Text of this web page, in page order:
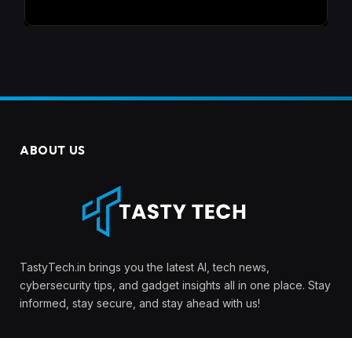
ABOUT US
TastyTech.in brings you the latest AI, tech news,
cybersecurity tips, and gadget insights all in one place. Stay
informed, stay secure, and stay ahead with us!